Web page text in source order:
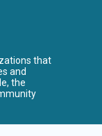
that
and
the